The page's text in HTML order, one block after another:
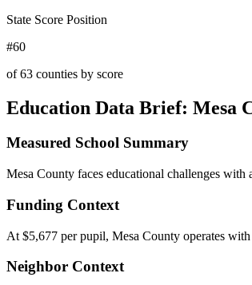
State Score Position
#60
of63 counties by score
Education Data Brief: Mesa
Measured School Summary
Mesa County faces educational challenges
Funding Context
At $5,677 per pupil, Mesa County operates
Neighbor Context